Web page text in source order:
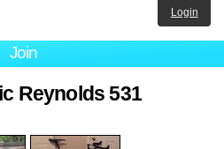
Join
Login
Reynolds 531